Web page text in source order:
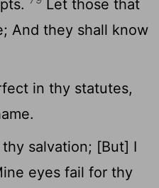
Let those that
And they shall know
in thy statutes,
salvation; [But] I
eyes fail for thy